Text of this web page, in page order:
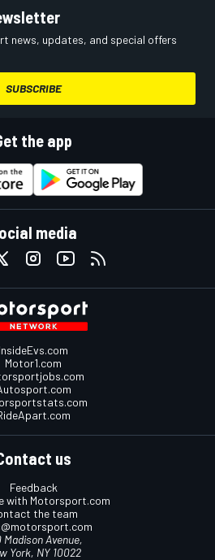
news, updates, and special offers
SUBSCRIBE
the app
media
InsideEvs.com
Motor1.com
us
Feedback
with Motorsport.com
the team
Madison Avenue,
York, NY 10022